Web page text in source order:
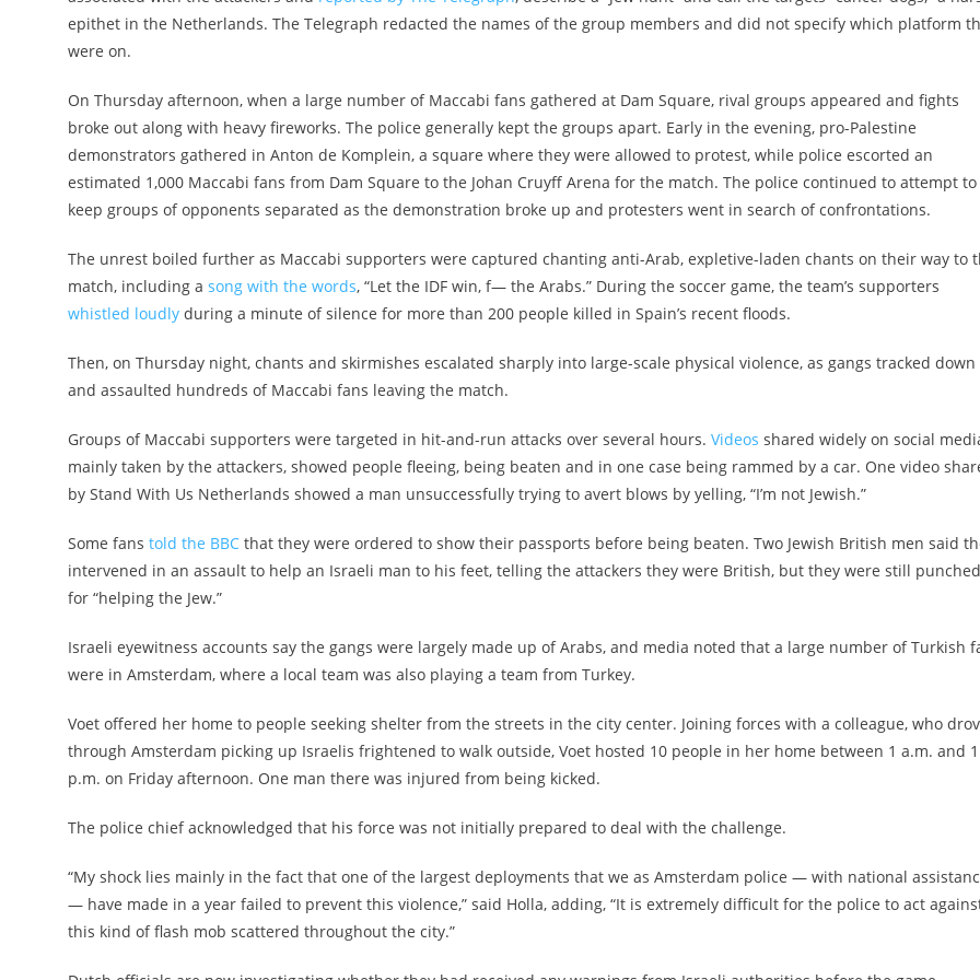
epithet in the Netherlands. The Telegraph redacted the names of the group members and did not specify which platform
were on.
On Thursday afternoon, when a large number of Maccabi fans gathered at Dam Square, rival groups appeared and fights
broke out along with heavy fireworks. The police generally kept the groups apart. Early in the evening, pro-Palestine
demonstrators gathered in Anton de Komplein, a square where they were allowed to protest, while police escorted an
estimated 1,000 Maccabi fans from Dam Square to the Johan Cruyff Arena for the match. The police continued to attempt to
keep groups of opponents separated as the demonstration broke up and protesters went in search of confrontations.
The unrest boiled further as Maccabi supporters were captured chanting anti-Arab, expletive-laden chants on their way to
match, including a song with the words, “Let the IDF win, f— the Arabs.” During the soccer game, the team’s supporters
whistled loudly during a minute of silence for more than 200 people killed in Spain’s recent floods.
Then, on Thursday night, chants and skirmishes escalated sharply into large-scale physical violence, as gangs tracked down
and assaulted hundreds of Maccabi fans leaving the match.
Groups of Maccabi supporters were targeted in hit-and-run attacks over several hours. Videos shared widely on social
mainly taken by the attackers, showed people fleeing, being beaten and in one case being rammed by a car. One video
by Stand With Us Netherlands showed a man unsuccessfully trying to avert blows by yelling, “I’m not Jewish.”
Some fans told the BBC that they were ordered to show their passports before being beaten. Two Jewish British men said
intervened in an assault to help an Israeli man to his feet, telling the attackers they were British, but they were still punched
for “helping the Jew.”
Israeli eyewitness accounts say the gangs were largely made up of Arabs, and media noted that a large number of Turkish
were in Amsterdam, where a local team was also playing a team from Turkey.
Voet offered her home to people seeking shelter from the streets in the city center. Joining forces with a colleague, who
through Amsterdam picking up Israelis frightened to walk outside, Voet hosted 10 people in her home between 1 a.m. and 1
p.m. on Friday afternoon. One man there was injured from being kicked.
The police chief acknowledged that his force was not initially prepared to deal with the challenge.
“My shock lies mainly in the fact that one of the largest deployments that we as Amsterdam police — with national
— have made in a year failed to prevent this violence,” said Holla, adding, “It is extremely difficult for the police to act
this kind of flash mob scattered throughout the city.”